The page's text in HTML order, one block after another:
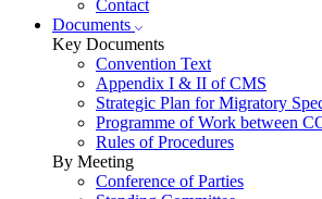
Contact
Documents
Key Documents
Convention Text
Appendix I & II of CMS
Strategic Plan for Migratory
Programme of Work between
Rules of Procedures
By Meeting
Conference of Parties